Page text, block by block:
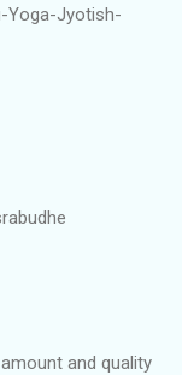
Yoga-Jyotish-
and quality